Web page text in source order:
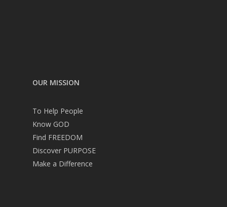
OUR MISSION
To Help People
Know GOD
Find FREEDOM
Discover PURPOSE
Make a Difference